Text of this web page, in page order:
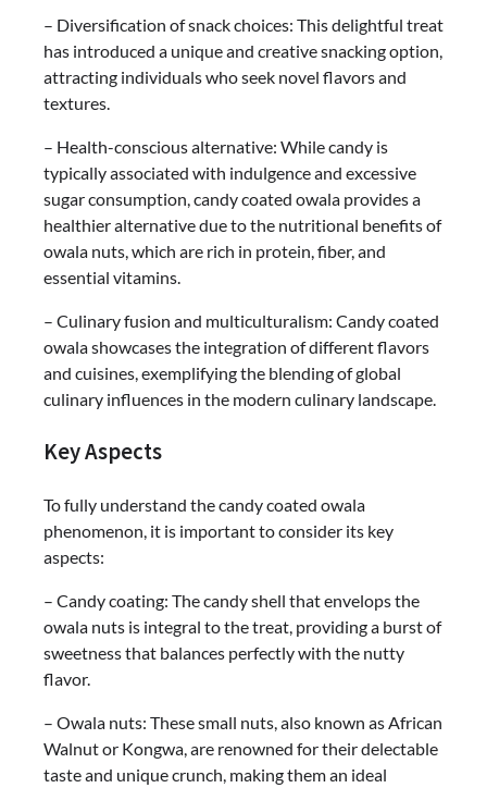
– Diversification of snack choices: This delightful treat
has introduced a unique and creative snacking option,
attracting individuals who seek novel flavors and
textures.
– Health-conscious alternative: While candy is
typically associated with indulgence and excessive
sugar consumption, candy coated owala provides a
healthier alternative due to the nutritional benefits of
owala nuts, which are rich in protein, fiber, and
essential vitamins.
– Culinary fusion and multiculturalism: Candy coated
owala showcases the integration of different flavors
and cuisines, exemplifying the blending of global
culinary influences in the modern culinary landscape.
Key Aspects
To fully understand the candy coated owala
phenomenon, it is important to consider its key
aspects:
– Candy coating: The candy shell that envelops the
owala nuts is integral to the treat, providing a burst of
sweetness that balances perfectly with the nutty
flavor.
– Owala nuts: These small nuts, also known as African
Walnut or Kongwa, are renowned for their delectable
taste and unique crunch, making them an ideal